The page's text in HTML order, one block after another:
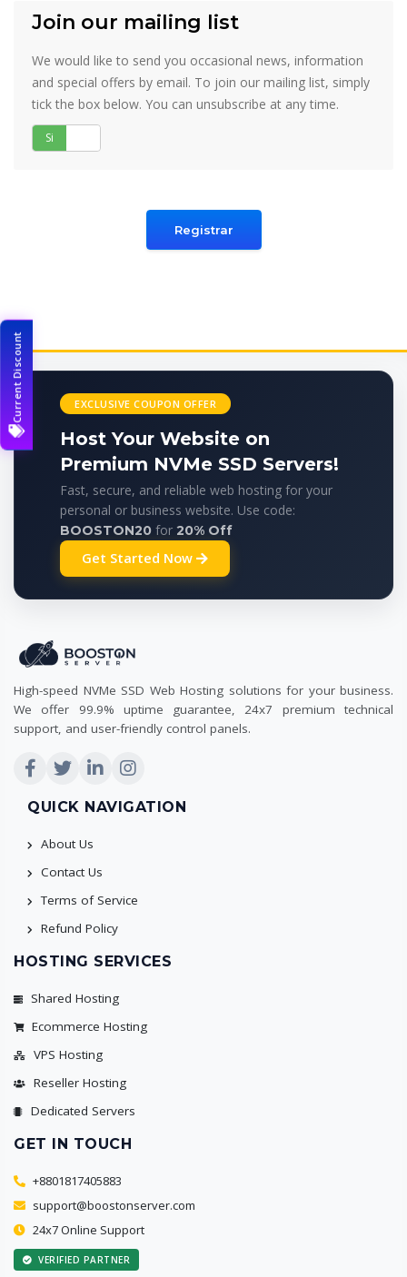
Current Discount
Join our mailing list
We would like to send you occasional news, information
and special offers by email. To join our mailing list, simply
tick the box below. You can unsubscribe at any time.
Si
EXCLUSIVE COUPON OFFER
Host Your Website on
Premium NVMe SSD Servers!
Fast, secure, and reliable web hosting for your
personal or business website. Use code:
BOOSTON20 for 20% Off
Get Started Now
High-speed NVMe SSD Web Hosting solutions for your business.
We offer 99.9% uptime guarantee, 24x7 premium technical
support, and user-friendly control panels.
QUICK NAVIGATION
About Us
Contact Us
Terms of Service
Refund Policy
HOSTING SERVICES
Shared Hosting
Ecommerce Hosting
VPS Hosting
Reseller Hosting
Dedicated Servers
GET IN TOUCH
+8801817405883
support@boostonserver.com
24x7 Online Support
VERIFIED PARTNER